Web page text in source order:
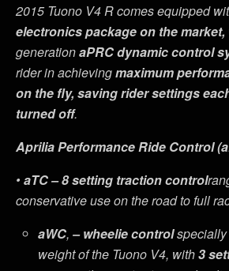
2015 Tuono V4 R comes equipped
electronics package on the market,
generationaPRC dynamic control
rider in achievingmaximum
on the fly, saving rider settings
turned off.
Aprilia Performance Ride Control
• aTC – 8 setting traction control
conservative use on the road to full
aWC, – wheelie control
weight of the Tuono V4, with3